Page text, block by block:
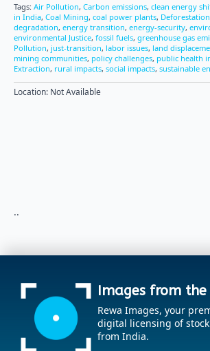
Tags: Air Pollution, Carbon emissions, clean energy
in India, Coal Mining, coal power plants, Deforestation
degradation, energy transition, energy-security,
environmental Justice, fossil fuels, greenhouse gas
Pollution, just-transition, labor issues, land
mining communities, policy challenges, public health
Extraction, rural impacts, social impacts, sustainable
Location: Not Available
..
Images from the
Rewa Images, your
digital licensing of
from India.